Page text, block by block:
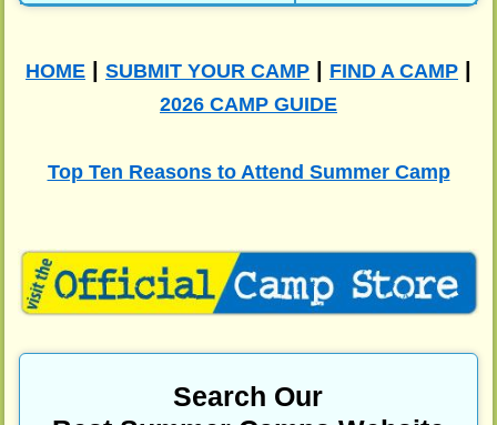
HOME | SUBMIT YOUR CAMP | FIND A CAMP |
2026 CAMP GUIDE
Top Ten Reasons to Attend Summer Camp
Search Our